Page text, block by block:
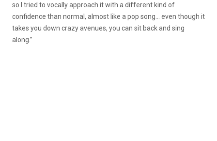
so I tried to vocally approach it with a different kind of
confidence than normal, almost like a pop song… even though it
takes you down crazy avenues, you can sit back and sing
along.”